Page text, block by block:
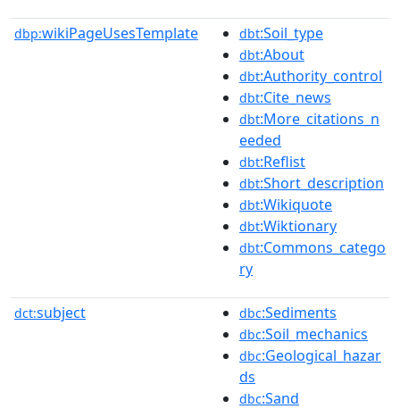
dbp:wikiPageUsesTemplate dbt:Soil_type
dbt:About
dbt:Authority_control
dbt:Cite_news
dbt:More_citations_n
eeded
dbt:Reflist
dbt:Short_description
dbt:Wikiquote
dbt:Wiktionary
dbt:Commons_catego
ry
dct:subject dbc:Sediments
dbc:Soil_mechanics
dbc:Geological_hazar
ds
dbc:Sand